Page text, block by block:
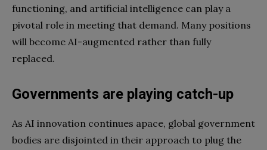
functioning, and artificial intelligence can play a
pivotal role in meeting that demand. Many positions
will become AI-augmented rather than fully
replaced.
Governments are playing catch-up
As AI innovation continues apace, global government
bodies are disjointed in their approach to plug the